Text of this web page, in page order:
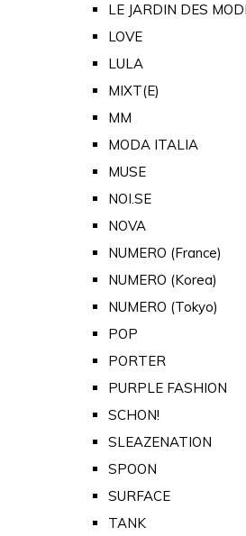
LE JARDIN DES
LOVE
LULA
MIXT(E)
MM
MODA ITALIA
MUSE
NOI.SE
NOVA
NUMERO (France)
NUMERO (Korea)
NUMERO (Tokyo)
POP
PORTER
PURPLE FASHION
SCHON!
SLEAZENATION
SPOON
SURFACE
TANK